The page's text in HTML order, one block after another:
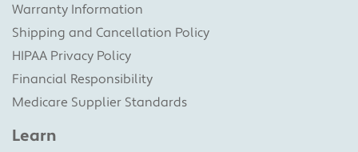
Warranty Information
Shipping and Cancellation Policy
HIPAA Privacy Policy
Financial Responsibility
Medicare Supplier Standards
Learn